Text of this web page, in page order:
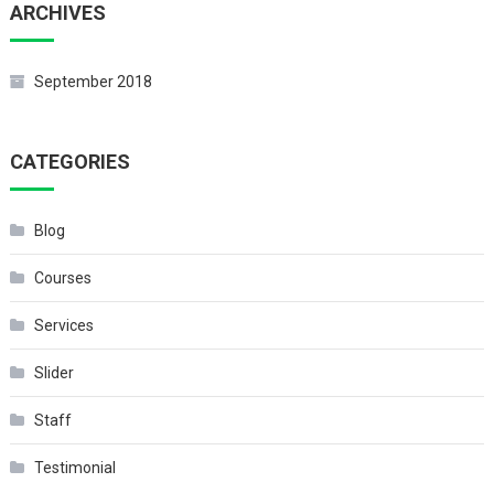
ARCHIVES
September 2018
CATEGORIES
Blog
Courses
Services
Slider
Staff
Testimonial